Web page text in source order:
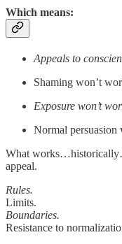
Which means:
Appeals to
Shaming won’t
Exposure won’t
Normal persuasion
What
appeal.
Rules.
Limits.
Boundaries.
Resistance to